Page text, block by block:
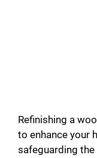
Refinishing a
to enhance your
safeguarding